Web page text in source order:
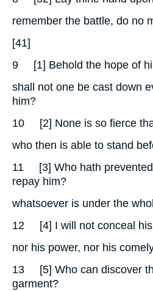
remember the battle, do no
[41]
9 [1] Behold the hope of
shall not one be cast down
him?
10 [2] None is so fierce
who then is able to stand
11 [3] Who hath prevented
repay him?
whatsoever is under the
12 [4] I will not conceal his
nor his power, nor his
13 [5] Who can discover
garment?